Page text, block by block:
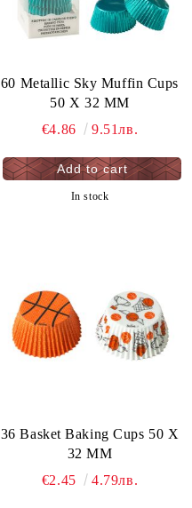
60 Metallic Sky Muffin Cups
50 X 32 MM
€4.86
9.51лв.
In stock
36 Basket Baking Cups 50 X
32 MM
€2.45
4.79лв.